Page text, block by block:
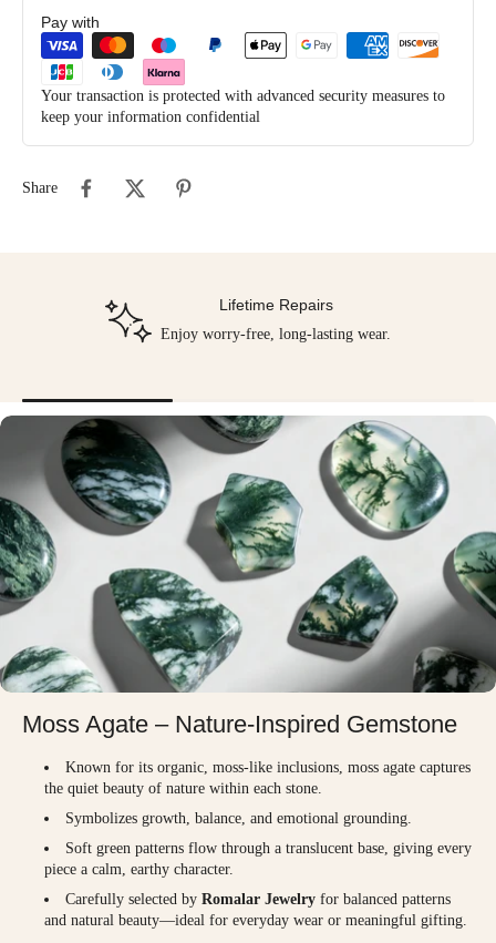
Pay with
Your transaction is protected with advanced security measures to
keep your information confidential
Share
Lifetime Repairs
Enjoy worry-free, long-lasting wear.
Moss Agate – Nature-Inspired Gemstone
Known for its organic, moss-like inclusions, moss agate captures
the quiet beauty of nature within each stone.
Symbolizes growth, balance, and emotional grounding.
Soft green patterns flow through a translucent base, giving every
piece a calm, earthy character.
Carefully selected by Romalar Jewelryfor balanced patterns
and natural beauty—ideal for everyday wear or meaningful gifting.